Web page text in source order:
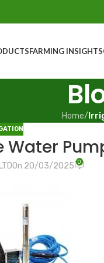
FARMING INSIGHTS
Home/
On 20/03/2025 0